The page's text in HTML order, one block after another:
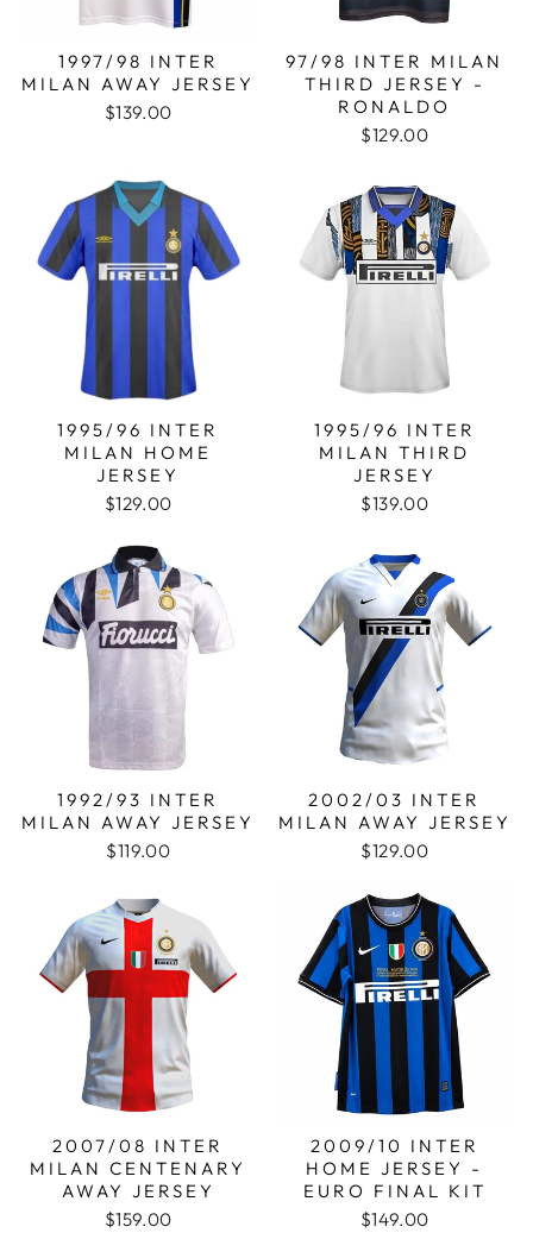
1997/98 INTER
MILAN AWAY JERSEY
$139.00
97/98 INTER MILAN
THIRD JERSEY -
RONALDO
$129.00
1995/96 INTER
MILAN HOME
JERSEY
$129.00
1995/96 INTER
MILAN THIRD
JERSEY
$139.00
1992/93 INTER
MILAN AWAY JERSEY
$119.00
2002/03 INTER
MILAN AWAY JERSEY
$129.00
2007/08 INTER
MILAN CENTENARY
AWAY JERSEY
$159.00
2009/10 INTER
HOME JERSEY -
EURO FINAL KIT
$149.00